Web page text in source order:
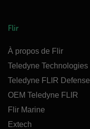
Flir
À propos de Flir
Teledyne Technologies
Teledyne FLIR Defense
OEM Teledyne FLIR
Flir Marine
Extech